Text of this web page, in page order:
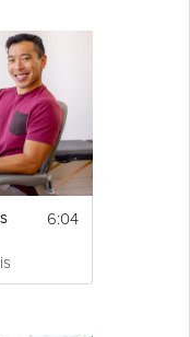
6:04